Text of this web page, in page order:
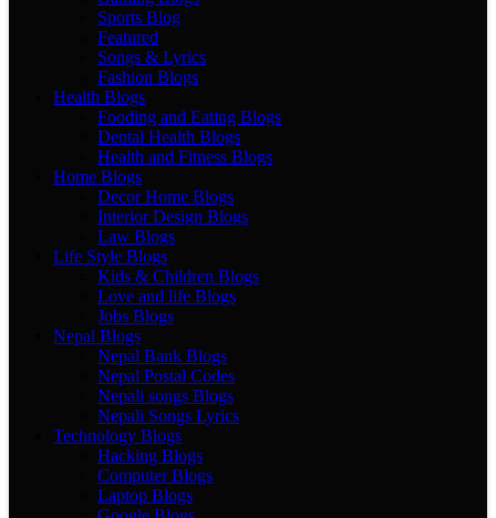
Sports Blog
Featured
Songs & Lyrics
Fashion Blogs
Health Blogs
Fooding and Eating Blogs
Dental Health Blogs
Health and Fitness Blogs
Home Blogs
Decor Home Blogs
Interior Design Blogs
Law Blogs
Life Style Blogs
Kids & Children Blogs
Love and life Blogs
Jobs Blogs
Nepal Blogs
Nepal Bank Blogs
Nepal Postal Codes
Nepali songs Blogs
Nepali Songs Lyrics
Technology Blogs
Hacking Blogs
Computer Blogs
Laptop Blogs